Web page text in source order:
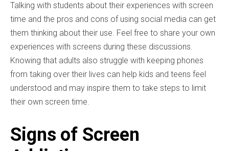
Talking with students about their experiences with screen
time and the pros and cons of using social media can get
them thinking about their use. Feel free to share your own
experiences with screens during these discussions.
Knowing that adults also struggle with keeping phones
from taking over their lives can help kids and teens feel
understood and may inspire them to take steps to limit
their own screen time.
Signs of Screen